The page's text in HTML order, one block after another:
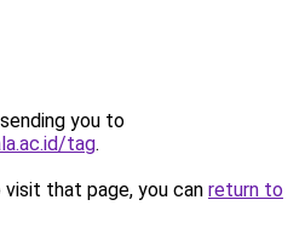
you to
tag.
that page, you can return to